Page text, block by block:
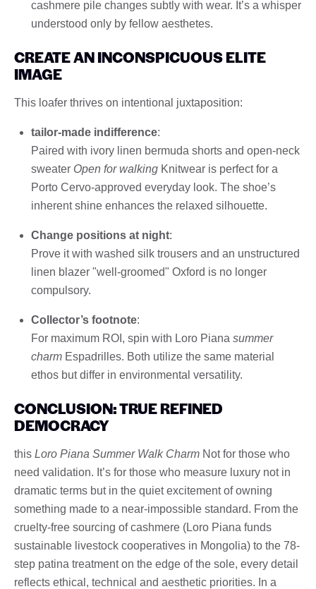
cashmere pile changes subtly with wear. It’s a whisper
understood only by fellow aesthetes.
CREATE AN INCONSPICUOUS ELITE
IMAGE
This loafer thrives on intentional juxtaposition:
tailor-made indifference:
Paired with ivory linen bermuda shorts and open-neck
sweater Open for walking Knitwear is perfect for a
Porto Cervo-approved everyday look. The shoe’s
inherent shine enhances the relaxed silhouette.
Change positions at night:
Prove it with washed silk trousers and an unstructured
linen blazer "well-groomed" Oxford is no longer
compulsory.
Collector’s footnote:
For maximum ROI, spin with Loro Piana summer
charm Espadrilles. Both utilize the same material
ethos but differ in environmental versatility.
CONCLUSION: TRUE REFINED
DEMOCRACY
this Loro Piana Summer Walk Charm Not for those who
need validation. It’s for those who measure luxury not in
dramatic terms but in the quiet excitement of owning
something made to a near-impossible standard. From the
cruelty-free sourcing of cashmere (Loro Piana funds
sustainable livestock cooperatives in Mongolia) to the 78-
step patina treatment on the edge of the sole, every detail
reflects ethical, technical and aesthetic priorities. In a